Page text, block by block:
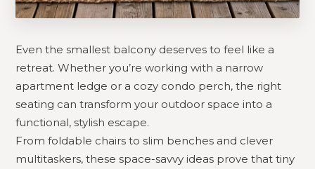
Even the smallest balcony deserves to feel like a
retreat. Whether you’re working with a narrow
apartment ledge or a cozy condo perch, the right
seating can transform your outdoor space into a
functional, stylish escape.
From foldable chairs to slim benches and clever
multitaskers, these space-savvy ideas prove that tiny